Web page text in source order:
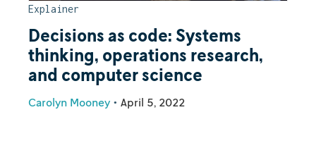
Explainer
Decisions as code: Systems
thinking, operations research,
and computer science
Carolyn Mooney • April 5, 2022